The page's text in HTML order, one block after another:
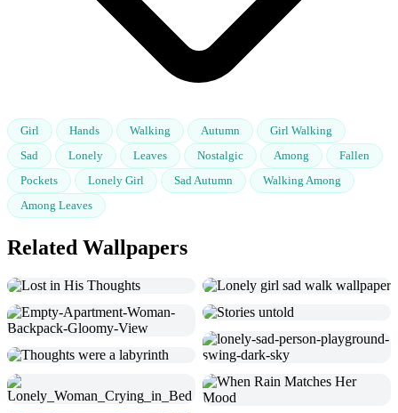
Girl Hands Walking Autumn
Girl Walking
Sad
Lonely Leaves Nostalgic Among
Fallen
Pockets
Lonely Girl Sad Autumn
Walking Among
Among Leaves
Related Wallpapers